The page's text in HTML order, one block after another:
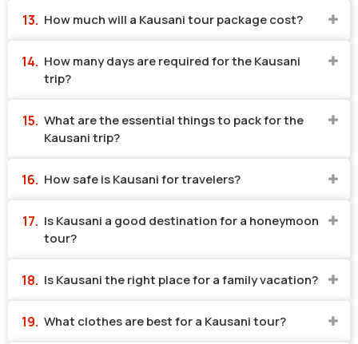
How much will a Kausani tour package cost?
How many days are required for the Kausani
trip?
What are the essential things to pack for the
Kausani trip?
How safe is Kausani for travelers?
Is Kausani a good destination for a honeymoon
tour?
Is Kausani the right place for a family vacation?
What clothes are best for a Kausani tour?